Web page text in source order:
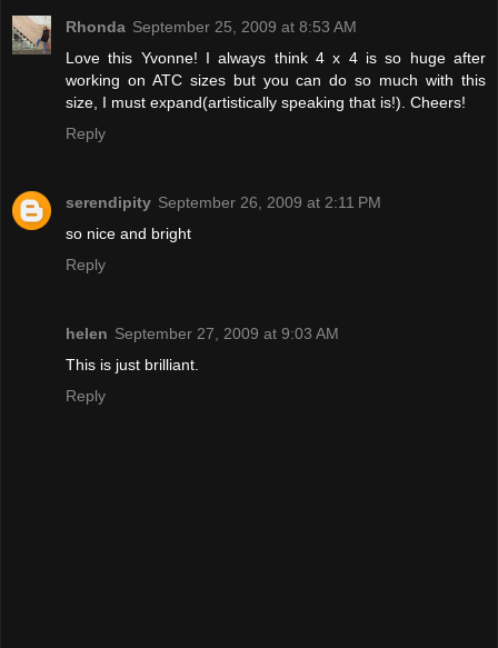
Rhonda September 25, 2009 at 8:53 AM
Love this Yvonne! I always think 4 x 4 is so huge after
working on ATC sizes but you can do so much with this
size, I must expand(artistically speaking that is!). Cheers!
Reply
serendipity September 26, 2009 at 2:11 PM
so nice and bright
Reply
helen September 27, 2009 at 9:03 AM
This is just brilliant.
Reply